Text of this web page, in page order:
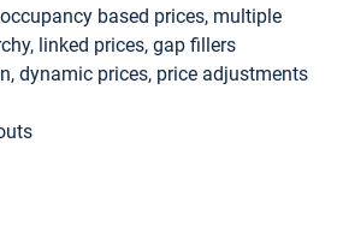
based prices, multiple
linked prices, gap fillers
dynamic prices, price adjustments